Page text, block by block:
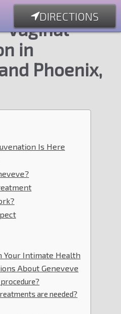
DIRECTIONS
Vaginal
in
Phoenix,
Is Here
Your Intimate Health
About Geneveve
are needed?